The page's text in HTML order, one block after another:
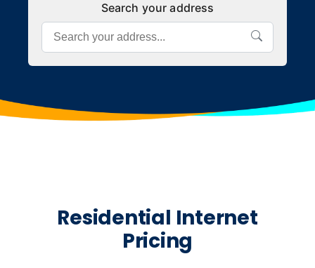
Search your address
Residential Internet
Pricing